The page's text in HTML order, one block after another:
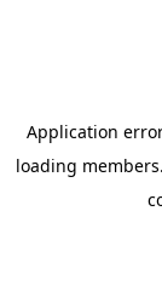
Application
loading